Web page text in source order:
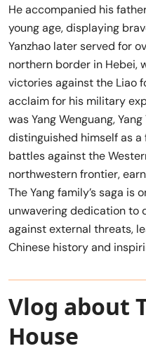
He accompanied his
young age, displaying
Yanzhao later served for
northern border in Hebei,
victories against the Liao
acclaim for his military
was Yang Wenguang, Yang
distinguished himself as
battles against the
northwestern frontier,
The Yang family’s saga is
unwavering dedication to
against external threats,
Chinese history and
Vlog about
House